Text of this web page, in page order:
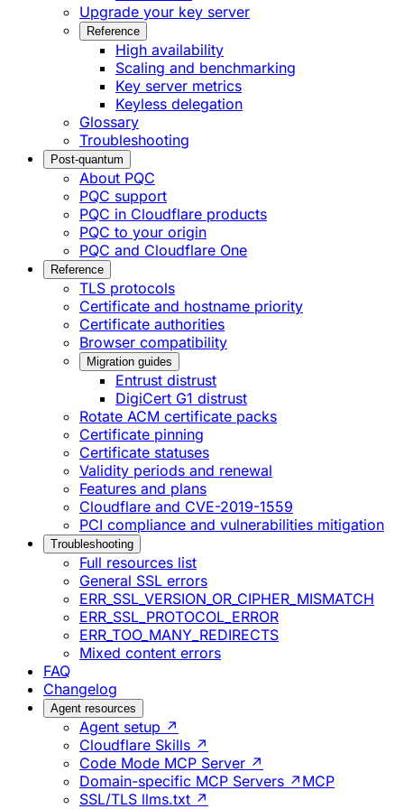
Upgrade your key server
Reference
High availability
Scaling and benchmarking
Key server metrics
Keyless delegation
Glossary
Troubleshooting
Post-quantum
About PQC
PQC support
PQC in Cloudflare products
PQC to your origin
PQC and Cloudflare One
Reference
TLS protocols
Certificate and hostname priority
Certificate authorities
Browser compatibility
Migration guides
Entrust distrust
DigiCert G1 distrust
Rotate ACM certificate packs
Certificate pinning
Certificate statuses
Validity periods and renewal
Features and plans
Cloudflare and CVE-2019-1559
PCI compliance and vulnerabilities mitigation
Troubleshooting
Full resources list
General SSL errors
ERR_SSL_VERSION_OR_CIPHER_MISMATCH
ERR_SSL_PROTOCOL_ERROR
ERR_TOO_MANY_REDIRECTS
Mixed content errors
FAQ
Changelog
Agent resources
Agent setup ↗
Cloudflare Skills ↗
Code Mode MCP Server ↗
Domain-specific MCP Servers ↗ MCP
SSL/TLS llms.txt ↗